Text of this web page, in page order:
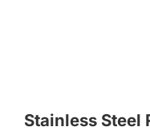
Stainless Steel